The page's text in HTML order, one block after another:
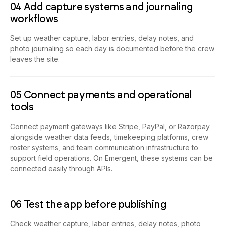
04 Add capture systems and journaling
workflows
Set up weather capture, labor entries, delay notes, and
photo journaling so each day is documented before the crew
leaves the site.
05 Connect payments and operational
tools
Connect payment gateways like Stripe, PayPal, or Razorpay
alongside weather data feeds, timekeeping platforms, crew
roster systems, and team communication infrastructure to
support field operations. On Emergent, these systems can be
connected easily through APIs.
06 Test the app before publishing
Check weather capture, labor entries, delay notes, photo